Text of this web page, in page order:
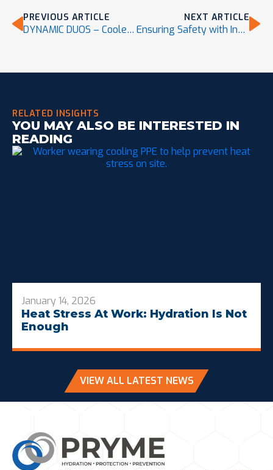
PREVIOUS ARTICLE
DYNAMIC DUOS – Cooler Heads Prevail – Head Cooling PPE
NEXT ARTICLE
Ensuring Safety with Innovative Dropped Object Prevention
RELATED INSIGHTS
YOU MAY ALSO BE INTERESTED IN
READING
January 14, 2026
Heat Stress At Work: Hydration Is Not
Enough
VIEW ALL LATEST NEWS